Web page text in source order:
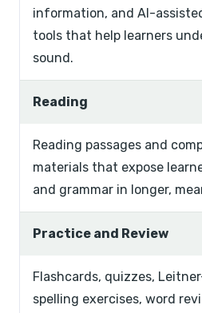
information, and AI-
tools that help learners
sound.
Reading
Reading passages and
materials that expose
and grammar in longer,
Practice and Review
Flashcards, quizzes,
spelling exercises, word